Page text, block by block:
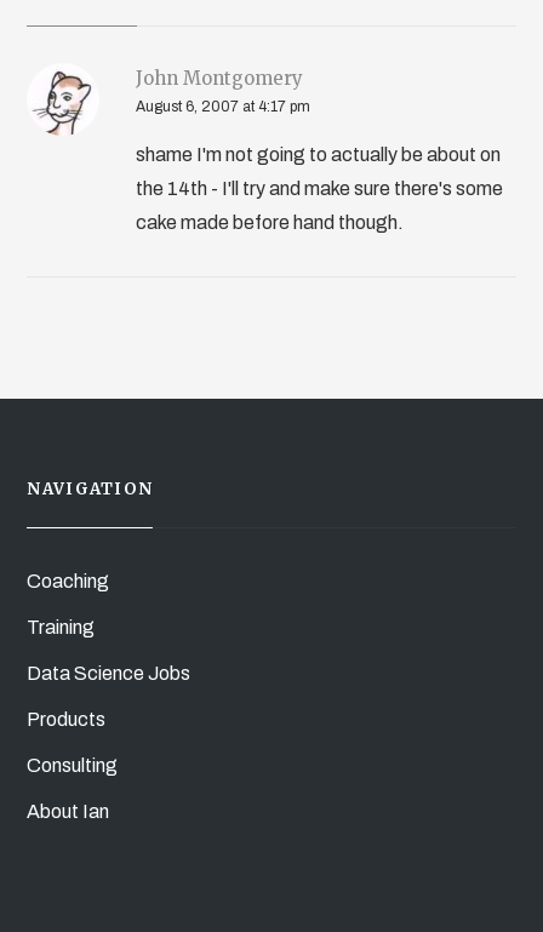
John Montgomery
August 6, 2007 at 4:17 pm
shame I'm not going to actually be about on
the 14th - I'll try and make sure there's some
cake made before hand though.
NAVIGATION
Coaching
Training
Data Science Jobs
Products
Consulting
About Ian